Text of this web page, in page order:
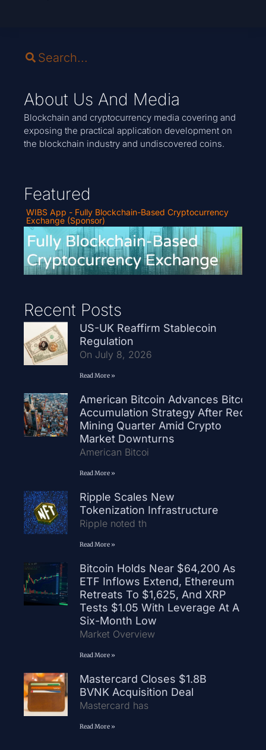
About Us And Media
Blockchain and cryptocurrency media covering and
exposing the practical application development on
the blockchain industry and undiscovered coins.
Featured
WIBS App - Fully Blockchain-Based Cryptocurrency
Exchange (Sponsor)
Recent Posts
US-UK Reaffirm Stablecoin
Regulation
On July 8, 2026
Read More »
American Bitcoin Advances Bitcoin
Accumulation Strategy After Record
Mining Quarter Amid Crypto
Market Downturns
American Bitcoi
Read More »
Ripple Scales New
Tokenization Infrastructure
Ripple noted th
Read More »
Bitcoin Holds Near $64,200 As
ETF Inflows Extend, Ethereum
Retreats To $1,625, And XRP
Tests $1.05 With Leverage At A
Six-Month Low
Market Overview
Read More »
Mastercard Closes $1.8B
BVNK Acquisition Deal
Mastercard has
Read More »